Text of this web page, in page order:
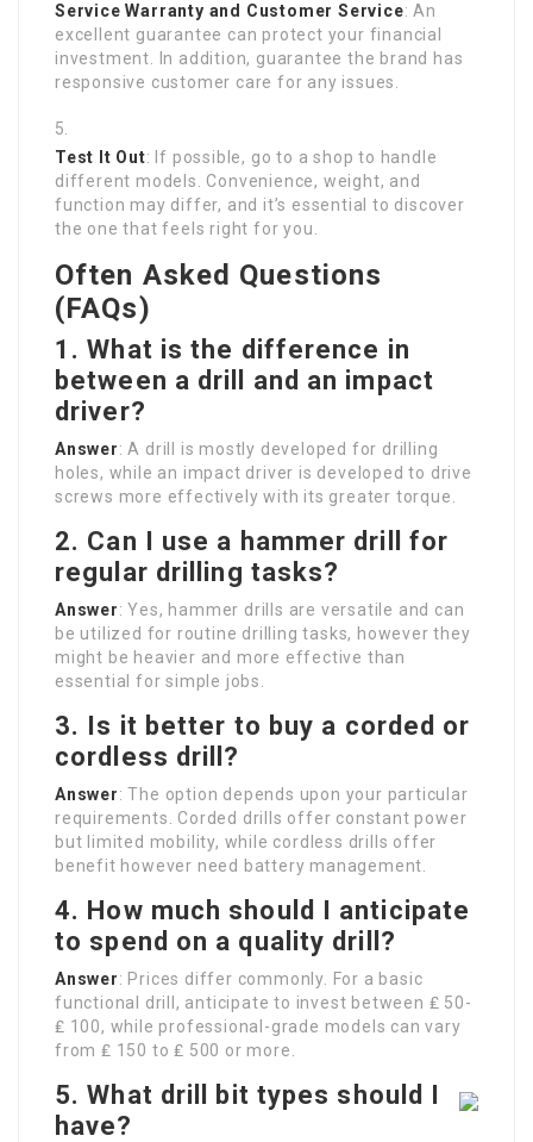
Service Warranty and Customer Service: An
excellent guarantee can protect your financial
investment. In addition, guarantee the brand has
responsive customer care for any issues.
Test It Out: If possible, go to a shop to handle
different models. Convenience, weight, and
function may differ, and it’s essential to discover
the one that feels right for you.
Often Asked Questions
(FAQs)
1. What is the difference in
between a drill and an impact
driver?
Answer: A drill is mostly developed for drilling
holes, while an impact driver is developed to drive
screws more effectively with its greater torque.
2. Can I use a hammer drill for
regular drilling tasks?
Answer: Yes, hammer drills are versatile and can
be utilized for routine drilling tasks, however they
might be heavier and more effective than
essential for simple jobs.
3. Is it better to buy a corded or
cordless drill?
Answer: The option depends upon your particular
requirements. Corded drills offer constant power
but limited mobility, while cordless drills offer
benefit however need battery management.
4. How much should I anticipate
to spend on a quality drill?
Answer: Prices differ commonly. For a basic
functional drill, anticipate to invest between ₤ 50-
₤ 100, while professional-grade models can vary
from ₤ 150 to ₤ 500 or more.
5. What drill bit types should I
have?